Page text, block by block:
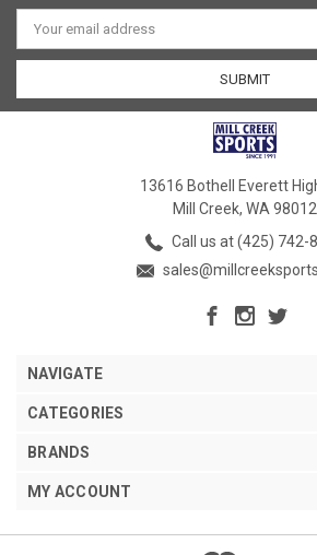
Email
Address
13616 Bothell Everett
Mill Creek, WA 98012
Call us at (425) 742-
NAVIGATE
CATEGORIES
BRANDS
MY ACCOUNT